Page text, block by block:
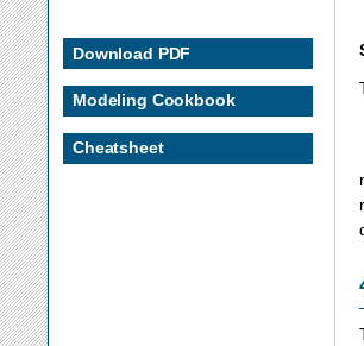
Download PDF
Modeling Cookbook
Cheatsheet